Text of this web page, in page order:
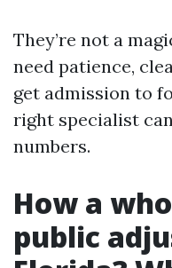
They’re not a
need patience,
get admission to
right specialist
numbers.
How a
public